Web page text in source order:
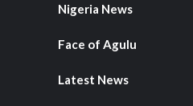
Nigeria News
Face of Agulu
Latest News